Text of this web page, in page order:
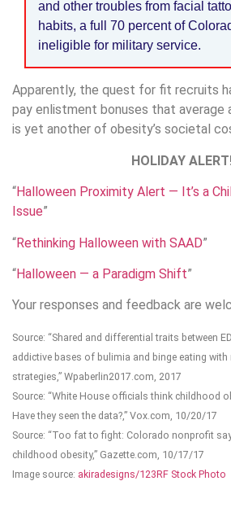
and other troubles from facial
habits, a full 70 percent of
ineligible for military service.
Apparently, the quest for fit recruits
pay enlistment bonuses that average
is yet another of obesity’s societal
HOLIDAY
“Halloween Proximity Alert — It’s a
Issue”
“Rethinking Halloween with SAAD”
“Halloween — a Paradigm Shift”
Your responses and feedback are
Source: “Shared and differential traits between
addictive bases of bulimia and binge eating with
strategies,” Wpaberlin2017.com, 2017
Source: “White House officials think childhood
Have they seen the data?,” Vox.com, 10/20/17
Source: “Too fat to fight: Colorado nonprofit
childhood obesity,” Gazette.com, 10/17/17
Image source: akiradesigns/123RF Stock Photo